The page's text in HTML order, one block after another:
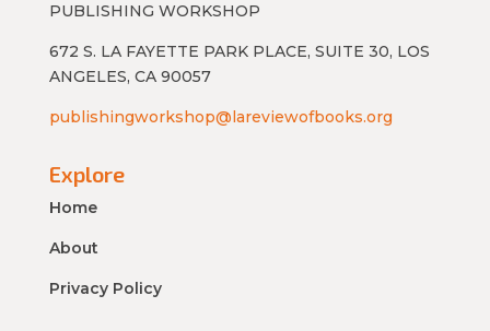
PUBLISHING WORKSHOP
672 S. LA FAYETTE PARK PLACE, SUITE 30, LOS
ANGELES, CA 90057
publishingworkshop@lareviewofbooks.org
Explore
Home
About
Privacy Policy